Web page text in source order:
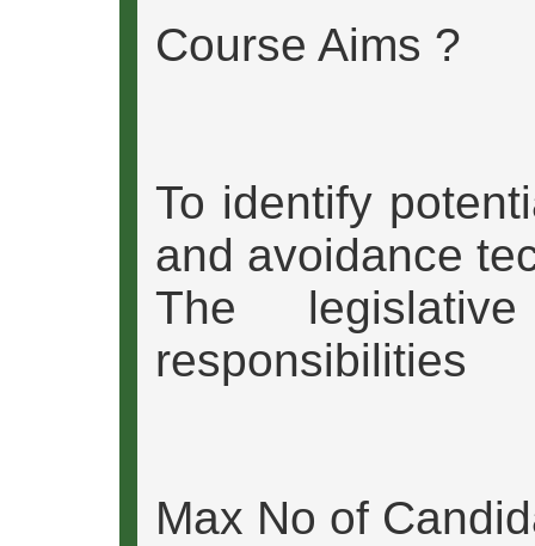
Course Aims ?
To identify
and avoidance
The
responsibilities
Max No of